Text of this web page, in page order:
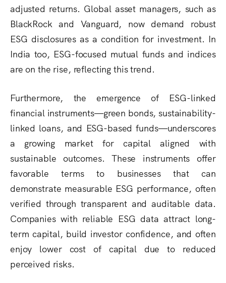
adjusted returns. Global asset managers, such as
BlackRock and Vanguard, now demand robust
ESG disclosures as a condition for investment. In
India too, ESG-focused mutual funds and indices
are on the rise, reflecting this trend.
Furthermore, the emergence of ESG-linked
financial instruments—green bonds, sustainability-
linked loans, and ESG-based funds—underscores
a growing market for capital aligned with
sustainable outcomes. These instruments offer
favorable terms to businesses that can
demonstrate measurable ESG performance, often
verified through transparent and auditable data.
Companies with reliable ESG data attract long-
term capital, build investor confidence, and often
enjoy lower cost of capital due to reduced
perceived risks.